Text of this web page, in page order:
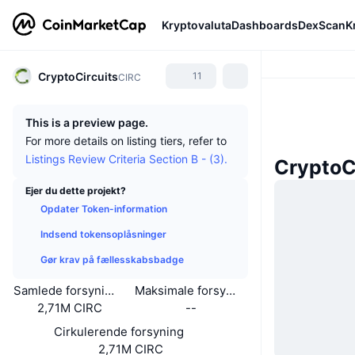
KryptovalutaDashboardsDexScan
CryptoCircuitsCIRC 11
This is a preview page.
For more details on listing tiers, refer to
Listings Review Criteria Section B - (3).
Ejer du dette projekt?
Opdater Token-information
Indsend tokensoplåsninger
Gør krav på fællesskabsbadge
Samlede forsyning
2,71M CIRC
Maksimale forsyning
--
Cirkulerende forsyning
2,71M CIRC